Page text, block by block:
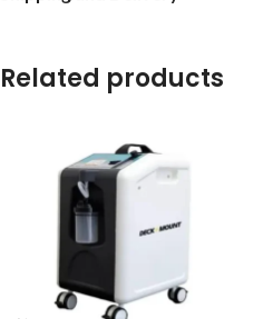
Related products